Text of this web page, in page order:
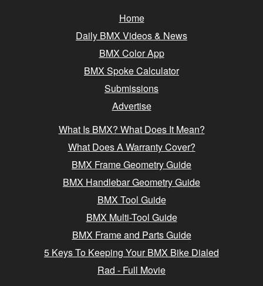
Home
Daily BMX Videos & News
BMX Color App
BMX Spoke Calculator
Submissions
Advertise
What Is BMX? What Does It Mean?
What Does A Warranty Cover?
BMX Frame Geometry Guide
BMX Handlebar Geometry Guide
BMX Tool Guide
BMX Multi-Tool Guide
BMX Frame and Parts Guide
5 Keys To Keeping Your BMX Bike Dialed
Rad - Full Movie